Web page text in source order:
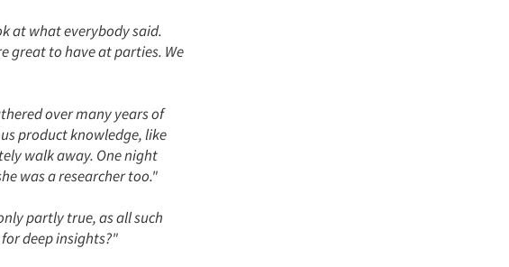
at what everybody said.
great to have at parties. We
over many years of
product knowledge, like
walk away. One night
was a researcher too."
partly true, as all such
deep insights?"